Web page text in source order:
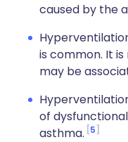
caused by the
is common. It
may be
of
asthma. 5